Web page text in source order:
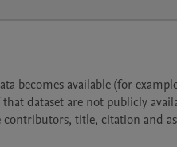
becomes available (for
dataset are not publicly
title, citation and